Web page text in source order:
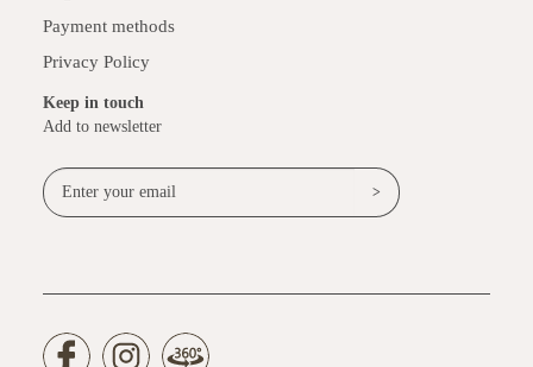
Payment methods
Privacy Policy
Keep in touch
Add to newsletter
>